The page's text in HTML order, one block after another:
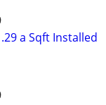
a Sqft Installed